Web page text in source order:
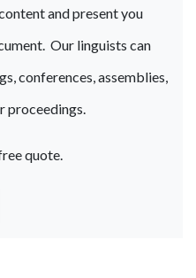
and present you
Our linguists can
conferences, assemblies,
proceedings.
quote.